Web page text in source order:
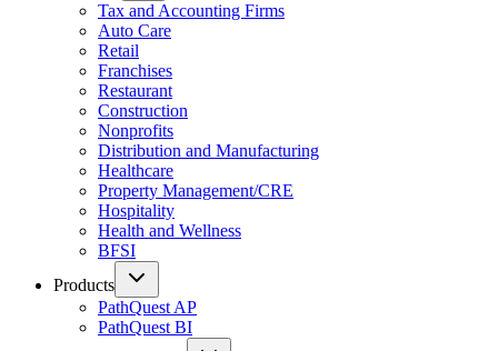
Tax and Accounting Firms
Auto Care
Retail
Franchises
Restaurant
Construction
Nonprofits
Distribution and Manufacturing
Healthcare
Property Management/CRE
Hospitality
Health and Wellness
BFSI
Products
PathQuest AP
PathQuest BI